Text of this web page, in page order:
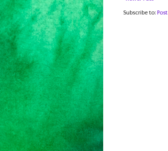
Subscribe to: